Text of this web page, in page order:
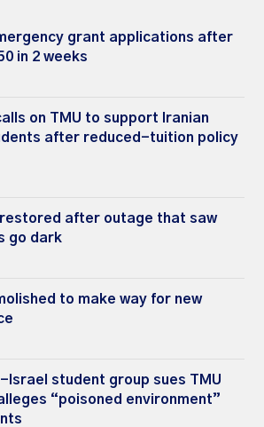
grant applications after
in 2 weeks
on TMU to support Iranian
after reduced-tuition policy
restored after outage that saw
go dark
to make way for new
Israel student group sues TMU
“poisoned environment”